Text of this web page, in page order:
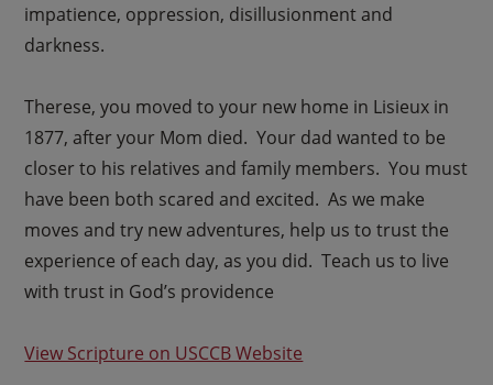
impatience, oppression, disillusionment and
darkness.
Therese, you moved to your new home in Lisieux in
1877, after your Mom died. Your dad wanted to be
closer to his relatives and family members. You must
have been both scared and excited. As we make
moves and try new adventures, help us to trust the
experience of each day, as you did. Teach us to live
with trust in God’s providence
View Scripture on USCCB Website